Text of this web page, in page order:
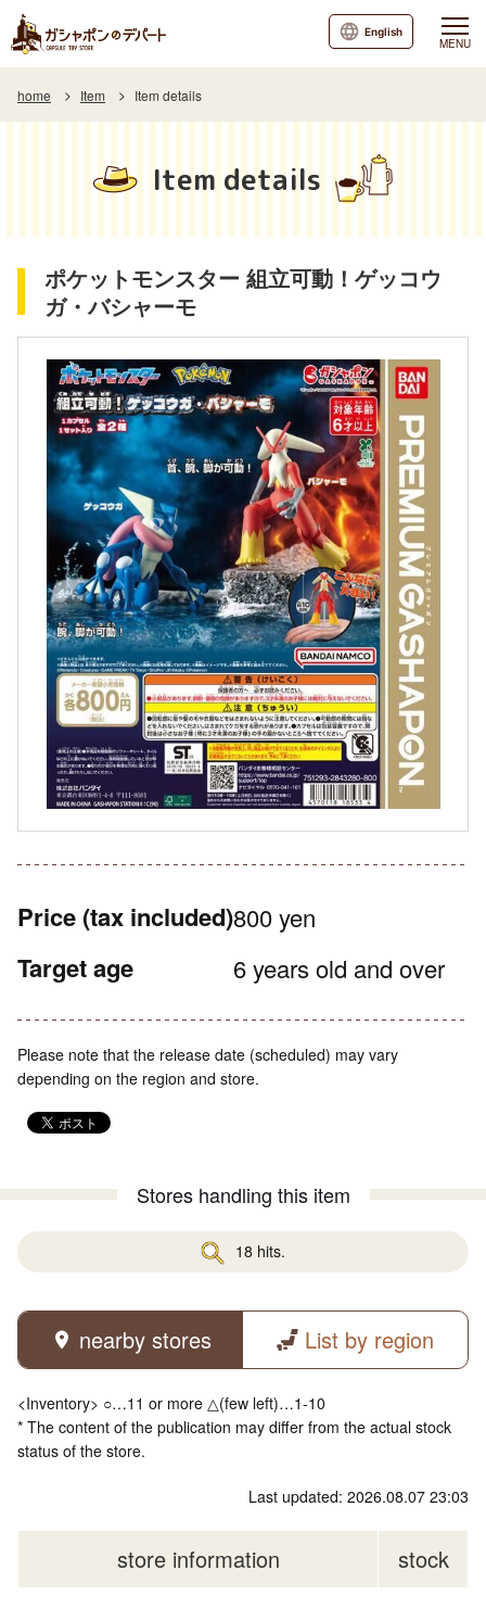
MENU
English
home Item Item details
Item details
ポケットモンスター 組立可動！ゲッコウ
ガ・バシャーモ
Price (tax included)800 yen
Target age 6 years old and over
Please note that the release date (scheduled) may vary
depending on the region and store.
Stores handling this item
18 hits.
nearby stores List by region
<Inventory> ○…11 or more △(few left)…1-10
* The content of the publication may differ from the actual stock
status of the store.
Last updated: 2026.08.07 23:03
store information stock